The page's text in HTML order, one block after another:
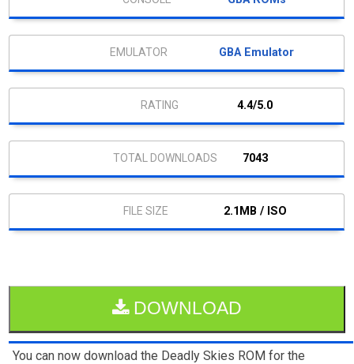
GBA Emulator
4.4/5.0
7043
2.1MB / ISO
DOWNLOAD
You can now download the Deadly Skies ROM for the